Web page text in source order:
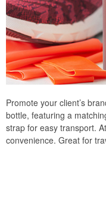
Promote your client’s
bottle, featuring a
strap for easy transport.
convenience. Great for